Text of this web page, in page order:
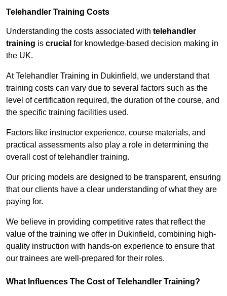
Telehandler Training Costs
Understanding the costs associated with telehandler
training is crucial for knowledge-based decision making in
the UK.
At Telehandler Training in Dukinfield, we understand that
training costs can vary due to several factors such as the
level of certification required, the duration of the course, and
the specific training facilities used.
Factors like instructor experience, course materials, and
practical assessments also play a role in determining the
overall cost of telehandler training.
Our pricing models are designed to be transparent, ensuring
that our clients have a clear understanding of what they are
paying for.
We believe in providing competitive rates that reflect the
value of the training we offer in Dukinfield, combining high-
quality instruction with hands-on experience to ensure that
our trainees are well-prepared for their roles.
What Influences The Cost of Telehandler Training?